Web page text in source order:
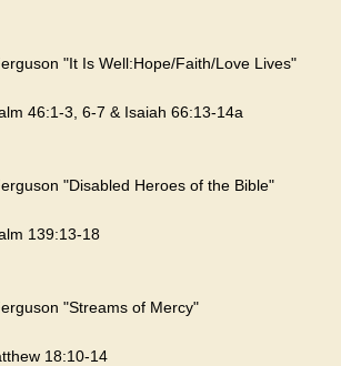
"It Is Well:Hope/Faith/Love Lives"
46:1-3, 6-7 & Isaiah 66:13-14a
"Disabled Heroes of the Bible"
139:13-18
"Streams of Mercy"
18:10-14